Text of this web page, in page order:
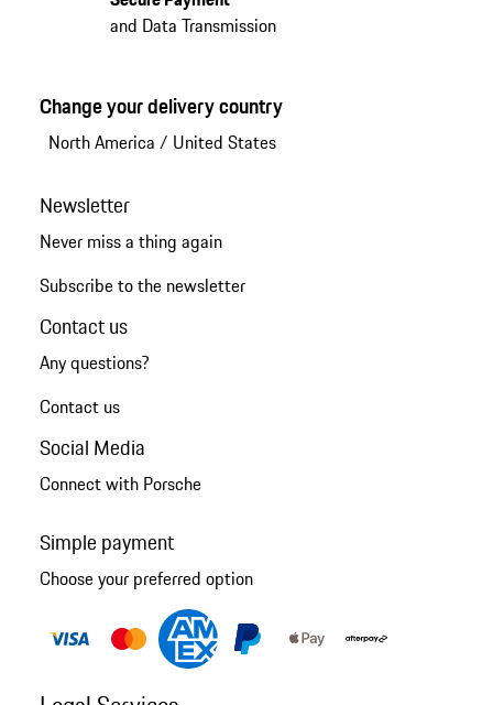
and Data Transmission
Change your delivery country
North America / United States
Newsletter
Never miss a thing again
Subscribe to the newsletter
Contact us
Any questions?
Contact us
Social Media
Connect with Porsche
Simple payment
Choose your preferred option